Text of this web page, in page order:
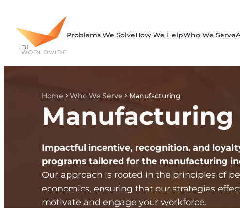
content
Problems We SolveHow We HelpWho We Serve
Home Who We Serve Manufacturing
Manufacturing
Impactful incentive, recognition, and
programs tailored for the manufacturing
Our approach is rooted in the principles of
economics, ensuring that our strategies
motivate and engage your workforce.